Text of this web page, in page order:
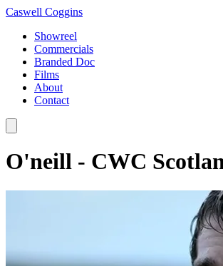
Caswell Coggins
Showreel
Commercials
Branded Doc
Films
About
Contact
O'neill - CWC